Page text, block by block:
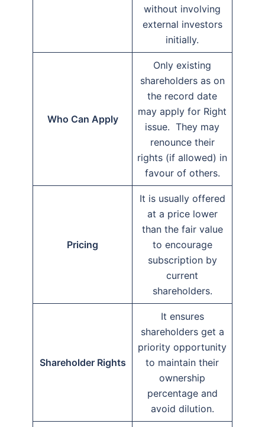
without involving
external investors
initially.
Who Can Apply
Only existing
shareholders as on
the record date
may apply for Right
issue. They may
renounce their
rights (if allowed) in
favour of others.
Pricing
It is usually offered
at a price lower
than the fair value
to encourage
subscription by
current
shareholders.
Shareholder Rights
It ensures
shareholders get a
priority opportunity
to maintain their
ownership
percentage and
avoid dilution.